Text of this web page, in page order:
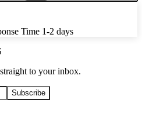
Time 1-2 days
to your inbox.
Subscribe